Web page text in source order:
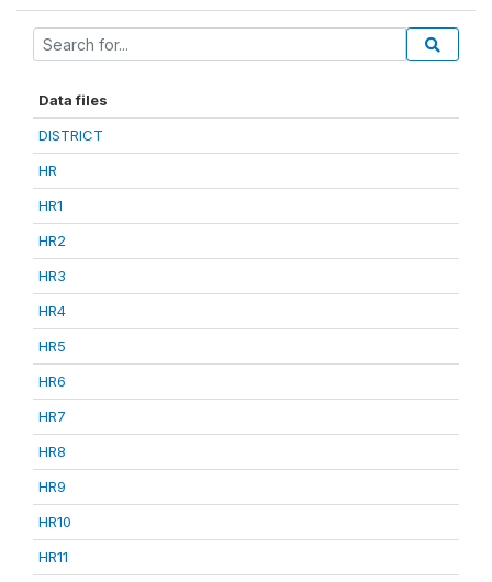
Data files
DISTRICT
HR
HR1
HR2
HR3
HR4
HR5
HR6
HR7
HR8
HR9
HR10
HR11